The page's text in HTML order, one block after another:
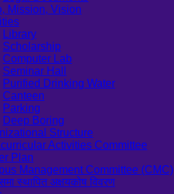
Mission, Vision
Library
Scholarship
Computer Lab
Seminar Hall
Purified Drinking Water
Canteen
Parking
Deep Boring
Structure
Activities Committee
Plan
Management Committee (CMC)
स्थापित अक्षयकोष विवरण